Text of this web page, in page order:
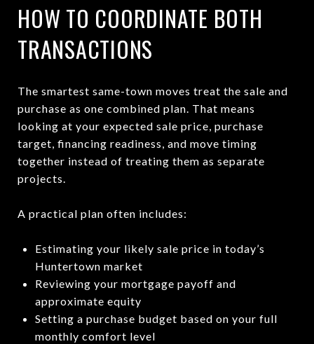
HOW TO COORDINATE BOTH
TRANSACTIONS
The smartest same-town moves treat the sale and
purchase as one combined plan. That means
looking at your expected sale price, purchase
target, financing readiness, and move timing
together instead of treating them as separate
projects.
A practical plan often includes:
Estimating your likely sale price in today’s
Huntertown market
Reviewing your mortgage payoff and
approximate equity
Setting a purchase budget based on your full
monthly comfort level